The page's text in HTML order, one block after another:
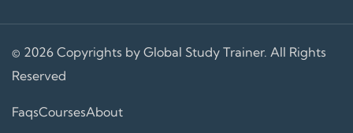
© 2026 Copyrights by Global Study Trainer. All Rights
Reserved
FaqsCoursesAbout